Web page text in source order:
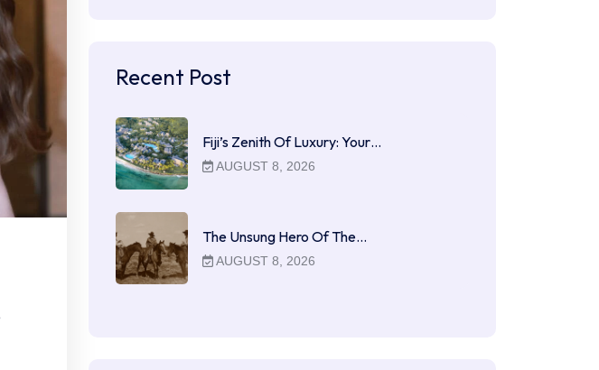
Recent Post
Fiji’s Zenith Of Luxury: Your…
AUGUST 8, 2026
The Unsung Hero Of The…
AUGUST 8, 2026